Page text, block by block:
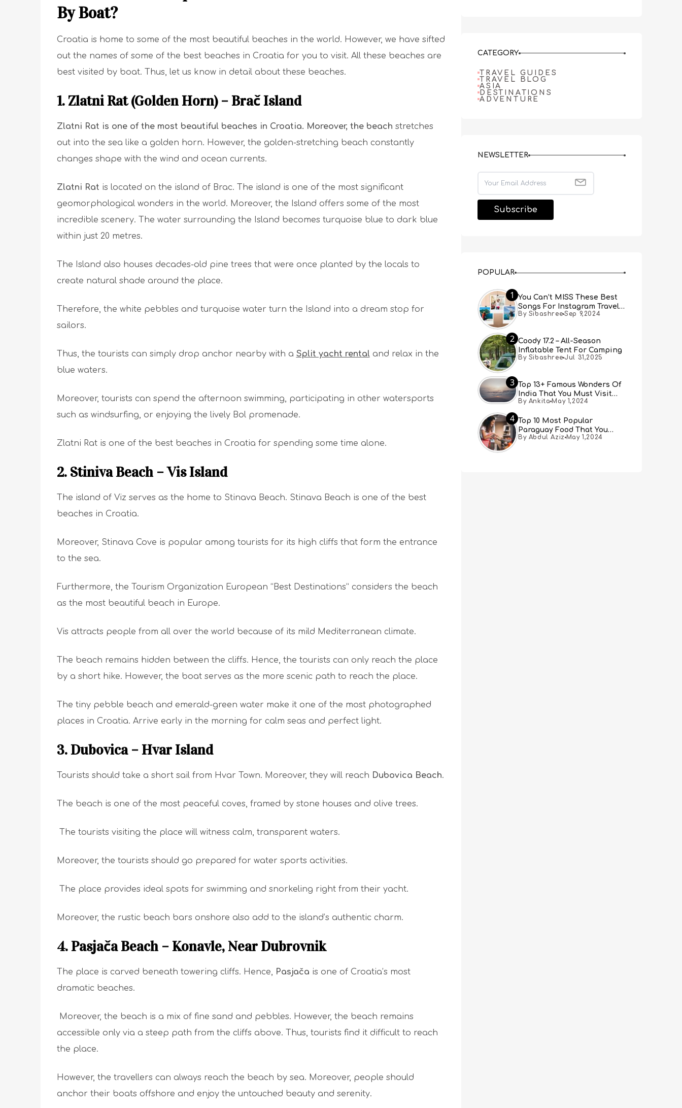
By Boat?
Croatia is home to some of the most beautiful beaches in the world. However, we have sifted
out the names of some of the best beaches in Croatia for you to visit. All these beaches are
best visited by boat. Thus, let us know in detail about these beaches.
1. Zlatni Rat (Golden Horn) – Brač Island
Zlatni Rat is one of the most beautiful beaches in Croatia. Moreover, the beach stretches
out into the sea like a golden horn. However, the golden-stretching beach constantly
changes shape with the wind and ocean currents.
Zlatni Rat is located on the island of Brac. The island is one of the most significant
geomorphological wonders in the world. Moreover, the Island offers some of the most
incredible scenery. The water surrounding the Island becomes turquoise blue to dark blue
within just 20 metres.
The Island also houses decades-old pine trees that were once planted by the locals to
create natural shade around the place.
Therefore, the white pebbles and turquoise water turn the Island into a dream stop for
sailors.
Thus, the tourists can simply drop anchor nearby with a Split yacht rentaland relax in the
blue waters.
Moreover, tourists can spend the afternoon swimming, participating in other watersports
such as windsurfing, or enjoying the lively Bol promenade.
Zlatni Rat is one of the best beaches in Croatia for spending some time alone.
2. Stiniva Beach – Vis Island
The island of Viz serves as the home to Stinava Beach. Stinava Beach is one of the best
beaches in Croatia.
Moreover, Stinava Cove is popular among tourists for its high cliffs that form the entrance
to the sea.
Furthermore, the Tourism Organization European “Best Destinations” considers the beach
as the most beautiful beach in Europe.
Vis attracts people from all over the world because of its mild Mediterranean climate.
The beach remains hidden between the cliffs. Hence, the tourists can only reach the place
by a short hike. However, the boat serves as the more scenic path to reach the place.
The tiny pebble beach and emerald-green water make it one of the most photographed
places in Croatia. Arrive early in the morning for calm seas and perfect light.
3. Dubovica – Hvar Island
Tourists should take a short sail from Hvar Town. Moreover, they will reach Dubovica Beach.
The beach is one of the most peaceful coves, framed by stone houses and olive trees.
The tourists visiting the place will witness calm, transparent waters.
Moreover, the tourists should go prepared for water sports activities.
The place provides ideal spots for swimming and snorkeling right from their yacht.
Moreover, the rustic beach bars onshore also add to the island’s authentic charm.
4. Pasjača Beach – Konavle, Near Dubrovnik
The place is carved beneath towering cliffs. Hence, Pasjača is one of Croatia’s most
dramatic beaches.
Moreover, the beach is a mix of fine sand and pebbles. However, the beach remains
accessible only via a steep path from the cliffs above. Thus, tourists find it difficult to reach
the place.
However, the travellers can always reach the beach by sea. Moreover, people should
anchor their boats offshore and enjoy the untouched beauty and serenity.
CATEGORY
TRAVEL GUIDES
TRAVEL BLOG
ASIA
DESTINATIONS
ADVENTURE
NEWSLETTER
POPULAR
1
You Can’t MISS These Best
Songs For Instagram Travel
Reels (Real People, Real
By Sibashree Sep 9,2024
2 Coody 17.2 – All-Season
Inflatable Tent For Camping
By Sibashree Jul 31,2025
3 Top 13+ Famous Wonders Of
India That You Must Visit
[Updated 2024]
By Ankita May 1,2024
4 Top 10 Most Popular
Paraguay Food That You
Must Try
By Abdul Aziz May 1,2024